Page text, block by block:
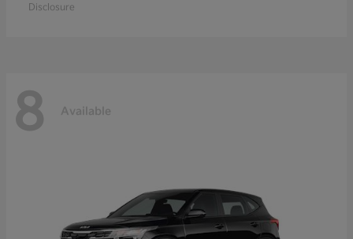
Disclosure
8 Available